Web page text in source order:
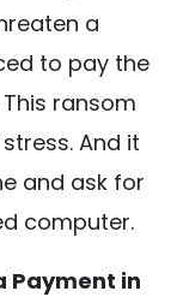
a
to pay the
ransom
And it
and ask for
computer.
Payment in